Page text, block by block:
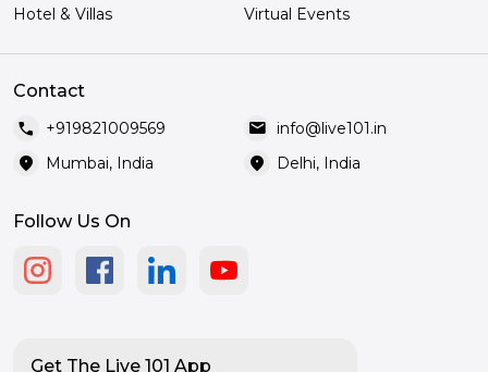
Hotel & Villas
Virtual Events
Contact
call +919821009569 mail info@live101.in
location_on Mumbai, India location_on Delhi, India
Follow Us On
Get The Live 101 App